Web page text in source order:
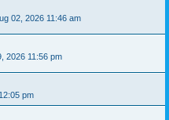
02, 2026 11:46 am
2026 11:56 pm
pm